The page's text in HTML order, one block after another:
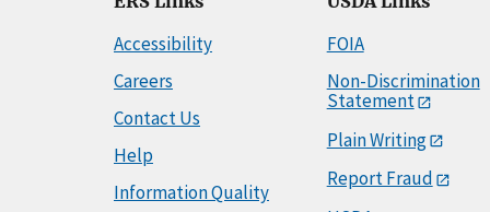
Accessibility
Careers
Contact Us
Help
Information Quality
FOIA
Non-Discrimination
Statement
Plain Writing
Report Fraud